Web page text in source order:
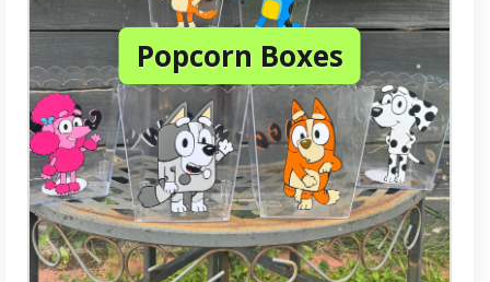
Popcorn Boxes